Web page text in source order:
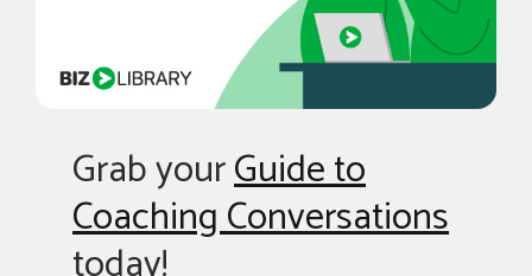
Grab yourGuide to
Coaching Conversations